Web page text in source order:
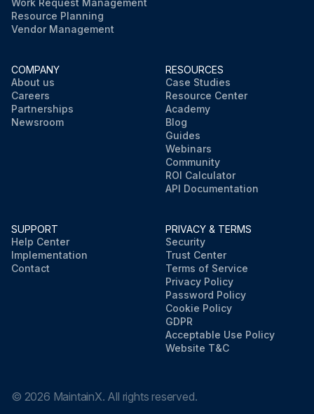
Work Request Management
Resource Planning
Vendor Management
COMPANY
About us
Careers
Partnerships
Newsroom
RESOURCES
Case Studies
Resource Center
Academy
Blog
Guides
Webinars
Community
ROI Calculator
API Documentation
SUPPORT
Help Center
Implementation
Contact
PRIVACY & TERMS
Security
Trust Center
Terms of Service
Privacy Policy
Password Policy
Cookie Policy
GDPR
Acceptable Use Policy
Website T&C
© 2026 MaintainX. All rights reserved.